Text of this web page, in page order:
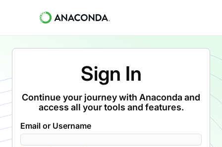
Sign In
Continue your journey with Anaconda and
access all your tools and features.
Email or Username